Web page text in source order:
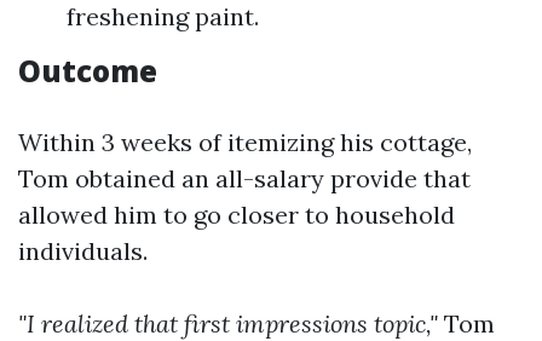
freshening paint.
Outcome
Within 3 weeks of itemizing his cottage,
Tom obtained an all-salary provide that
allowed him to go closer to household
individuals.
"I realized that first impressions topic," Tom